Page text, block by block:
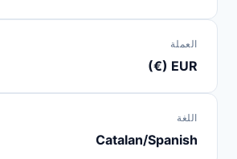
العملة
EUR (€)
اللغة
Catalan/Spanish